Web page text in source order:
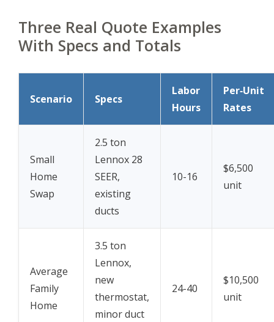
Three Real Quote Examples
With Specs and Totals
Scenario Specs
Labor
Hours
Per‑Unit
Rates
Small
Home
Swap
2.5 ton
Lennox 28
SEER,
existing
ducts
10-16
$6,500
unit
Average
Family
Home
3.5 ton
Lennox,
new
thermostat,
minor duct
24-40
$10,500
unit